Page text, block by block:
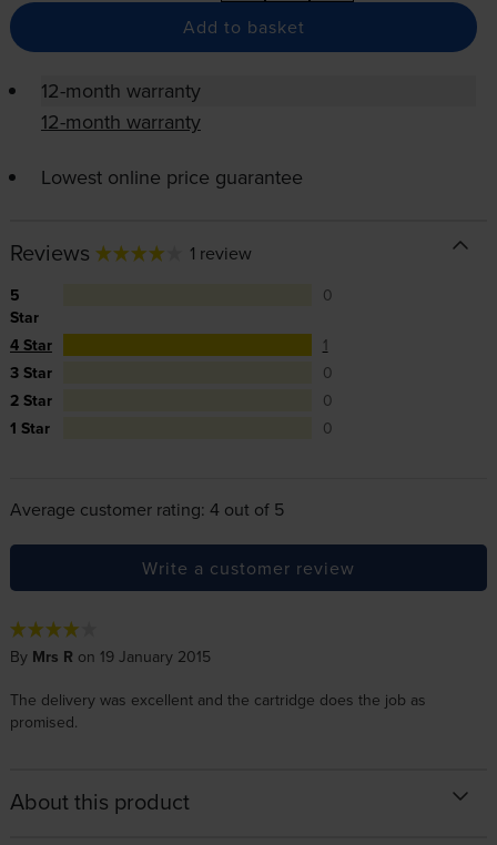
Add to basket
12-month warranty
12-month warranty
Lowest online price guarantee
Reviews 1 review
5
Star
0
4 Star
1
3 Star
0
2 Star
0
1 Star
0
Average customer rating: 4 out of 5
Write a customer review
By Mrs R on 19 January 2015
The delivery was excellent and the cartridge does the job as
promised.
About this product